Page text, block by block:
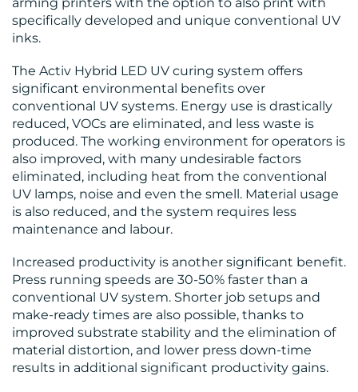
RESOURCES
US
specifically developed and unique conventional UV
inks.
The Activ Hybrid LED UV curing system offers
significant environmental benefits over
conventional UV systems. Energy use is drastically
reduced, VOCs are eliminated, and less waste is
produced. The working environment for operators is
also improved, with many undesirable factors
eliminated, including heat from the conventional
UV lamps, noise and even the smell. Material usage
is also reduced, and the system requires less
maintenance and labour.
Increased productivity is another significant benefit.
Press running speeds are 30-50% faster than a
conventional UV system. Shorter job setups and
make-ready times are also possible, thanks to
improved substrate stability and the elimination of
material distortion, and lower press down-time
results in additional significant productivity gains.